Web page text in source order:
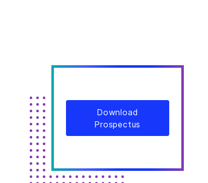
Download
Prospectus